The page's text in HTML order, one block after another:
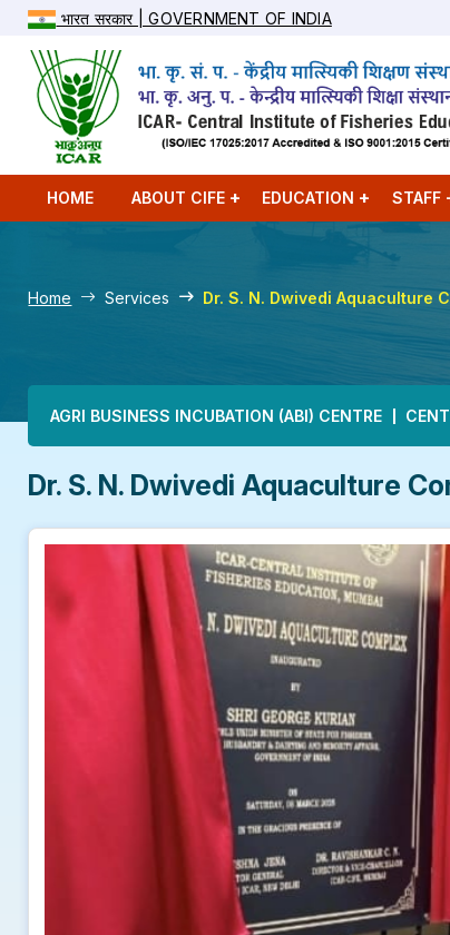
भारत सरकार | GOVERNMENT OF INDIA
HOME ABOUT CIFE EDUCATION STAFF
Home Services Dr. S. N. Dwivedi Aquaculture
Main navigation
AGRI BUSINESS INCUBATION (ABI) CENTRE
Dr. S. N. Dwivedi Aquaculture